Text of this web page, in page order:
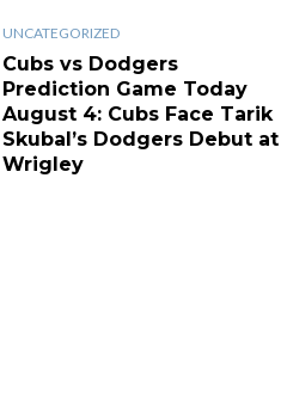
UNCATEGORIZED
Cubs vs Dodgers
Prediction Game Today
August 4: Cubs Face Tarik
Skubal’s Dodgers Debut at
Wrigley